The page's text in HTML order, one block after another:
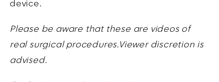
device.
Please be aware that these are videos of
real surgical procedures.Viewer discretion is
advised.